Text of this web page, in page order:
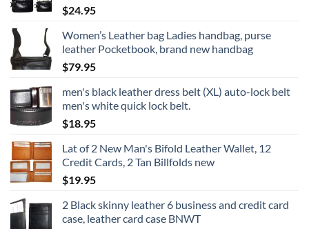
$24.95
Women’s Leather bag Ladies handbag, purse
leather Pocketbook, brand new handbag
$79.95
men's black leather dress belt (XL) auto-lock belt
men's white quick lock belt.
$18.95
Lat of 2 New Man's Bifold Leather Wallet, 12
Credit Cards, 2 Tan Billfolds new
$19.95
2 Black skinny leather 6 business and credit card
case, leather card case BNWT